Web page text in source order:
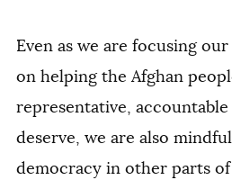
Even as we are focusing
on helping the Afghan
representative,
deserve, we are also
democracy in other parts